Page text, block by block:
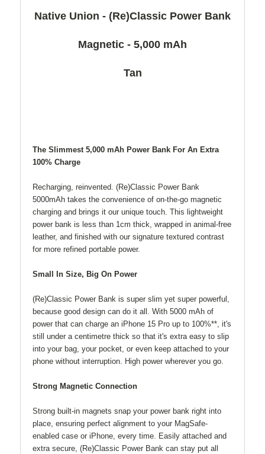
Native Union - (Re)Classic Power Bank
Magnetic - 5,000 mAh
Tan
The Slimmest 5,000 mAh Power Bank For An Extra
100% Charge
Recharging, reinvented. (Re)Classic Power Bank
5000mAh takes the convenience of on-the-go magnetic
charging and brings it our unique touch. This lightweight
power bank is less than 1cm thick, wrapped in animal-free
leather, and finished with our signature textured contrast
for more refined portable power.
Small In Size, Big On Power
(Re)Classic Power Bank is super slim yet super powerful,
because good design can do it all. With 5000 mAh of
power that can charge an iPhone 15 Pro up to 100%**, it's
still under a centimetre thick so that it's extra easy to slip
into your bag, your pocket, or even keep attached to your
phone without interruption. High power wherever you go.
Strong Magnetic Connection
Strong built-in magnets snap your power bank right into
place, ensuring perfect alignment to your MagSafe-
enabled case or iPhone, every time. Easily attached and
extra secure, (Re)Classic Power Bank can stay put all